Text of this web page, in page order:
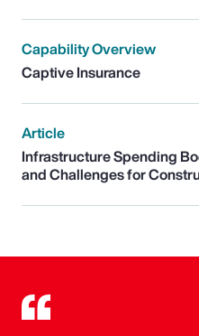
Capability Overview
Captive Insurance
Article
Infrastructure Spending
and Challenges for